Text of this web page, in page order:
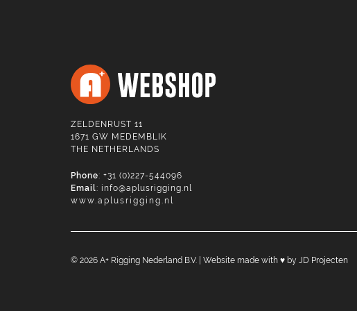
ZELDENRUST 11
1671 GW MEDEMBLIK
THE NETHERLANDS
Phone: +31 (0)227-544096
Email: info@aplusrigging.nl
www.aplusrigging.nl
© 2026 A+ Rigging Nederland B.V. | Website made with ♥ by JD Projecten